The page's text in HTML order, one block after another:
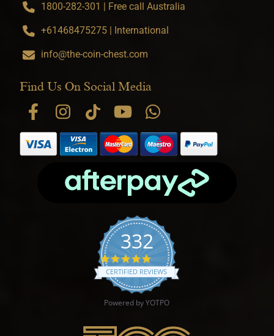
1800-282-301 | Free call Australia
+61468475275 | International
info@the-coin-chest.com
Find Us On Social Media
332
4.9 star rating
CERTIFIED REVIEWS
Powered by YOTPO